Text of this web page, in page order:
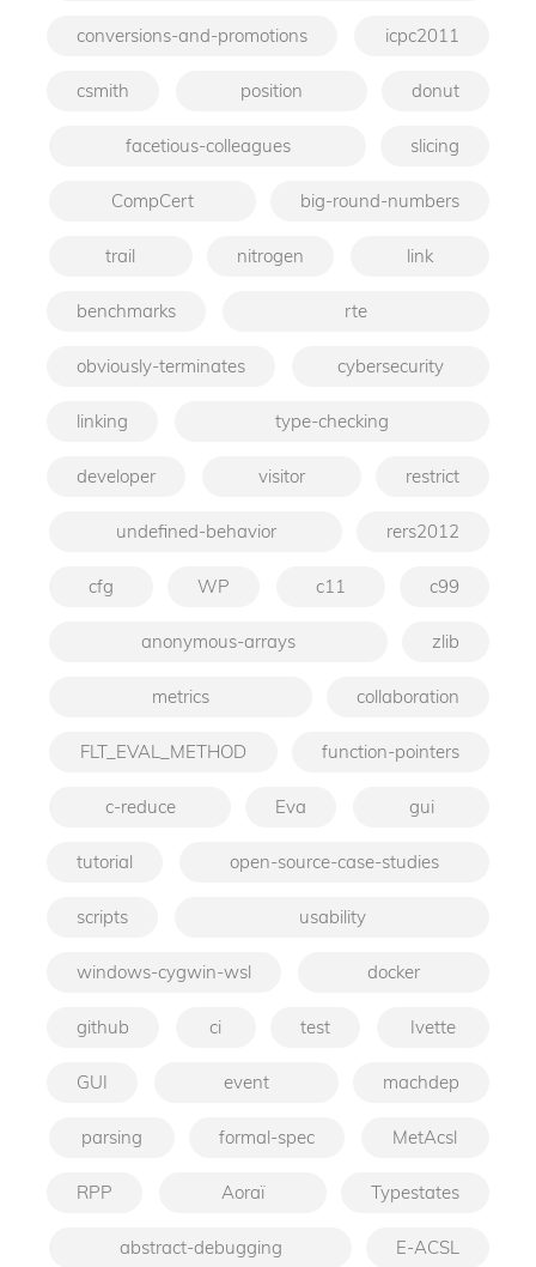
conversions-and-promotions icpc2011
csmith position donut
facetious-colleagues slicing
CompCert big-round-numbers
trail nitrogen link
benchmarks rte
obviously-terminates cybersecurity
linking type-checking
developer visitor restrict
undefined-behavior rers2012
cfg WP c11 c99
anonymous-arrays zlib
metrics collaboration
FLT_EVAL_METHOD function-pointers
c-reduce Eva gui
tutorial open-source-case-studies
scripts usability
windows-cygwin-wsl docker
github ci test Ivette
GUI event machdep
parsing formal-spec MetAcsl
RPP Aoraï Typestates
abstract-debugging E-ACSL